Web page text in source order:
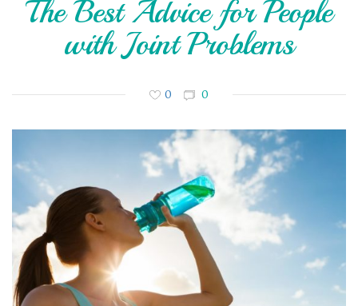
The Best Advice for People
with Joint Problems
0 0